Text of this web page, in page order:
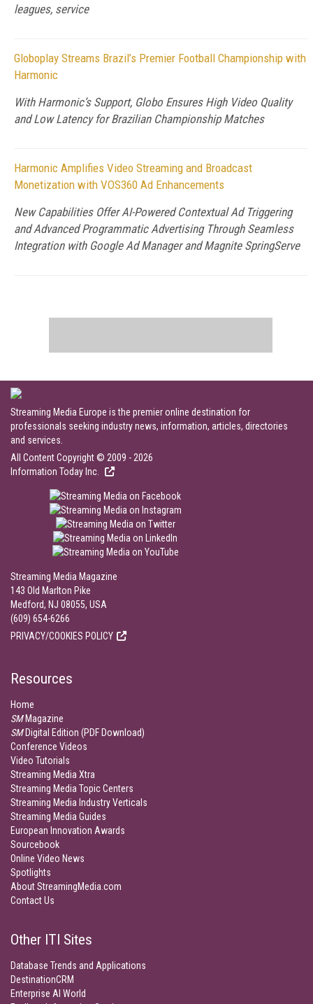
leagues, service
Globoplay Streams Brazil’s Premier Football Championship with
Harmonic
With Harmonic’s Support, Globo Ensures High Video Quality
and Low Latency for Brazilian Championship Matches
Harmonic Amplifies Video Streaming and Broadcast
Monetization with VOS360 Ad Enhancements
New Capabilities Offer AI-Powered Contextual Ad Triggering
and Advanced Programmatic Advertising Through Seamless
Integration with Google Ad Manager and Magnite SpringServe
Streaming Media Europe is the premier online destination for
professionals seeking industry news, information, articles, directories
and services.
All Content Copyright © 2009 - 2026
Information Today Inc.
Streaming Media Magazine
143 Old Marlton Pike
Medford, NJ 08055, USA
(609) 654-6266
PRIVACY/COOKIES POLICY
Resources
Home
SMMagazine
SMDigital Edition (PDF Download)
Conference Videos
Video Tutorials
Streaming Media Xtra
Streaming Media Topic Centers
Streaming Media Industry Verticals
Streaming Media Guides
European Innovation Awards
Sourcebook
Online Video News
Spotlights
About StreamingMedia.com
Contact Us
Other ITI Sites
Database Trends and Applications
DestinationCRM
Enterprise AI World